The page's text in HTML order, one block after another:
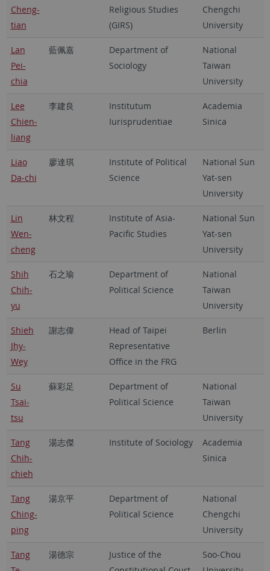
Cheng-
tian
Religious Studies
(GIRS)
Chengchi
University
Lan
Pei-
chia
藍佩嘉
Department of
Sociology
National
Taiwan
University
Lee
Chien-
liang
李建良
Institutum
Iurisprudentiae
Academia
Sinica
Liao
Da-chi
廖達琪
Institute of Political
Science
National Sun
Yat-sen
University
Lin
Wen-
cheng
林文程
Institute of Asia-
Pacific Studies
National Sun
Yat-sen
University
Shih
Chih-
yu
石之瑜
Department of
Political Science
National
Taiwan
University
Shieh
Jhy-
Wey
謝志偉
Head of Taipei
Representative
Office in the FRG
Berlin
Su
Tsai-
tsu
蘇彩足
Department of
Political Science
National
Taiwan
University
Tang
Chih-
chieh
湯志傑 Institute of Sociology
Academia
Sinica
Tang
Ching-
ping
湯京平
Department of
Political Science
National
Chengchi
University
Tang
湯德宗
Justice of the
Soo-Chou